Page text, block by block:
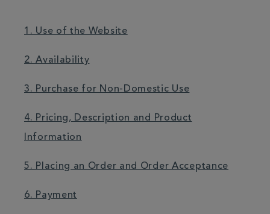
1. Use of the Website
2. Availability
3. Purchase for Non-Domestic Use
4. Pricing, Description and Product
Information
5. Placing an Order and Order Acceptance
6. Payment